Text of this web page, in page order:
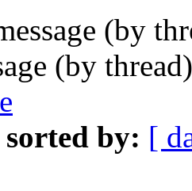
(by
(by
sorted by: [